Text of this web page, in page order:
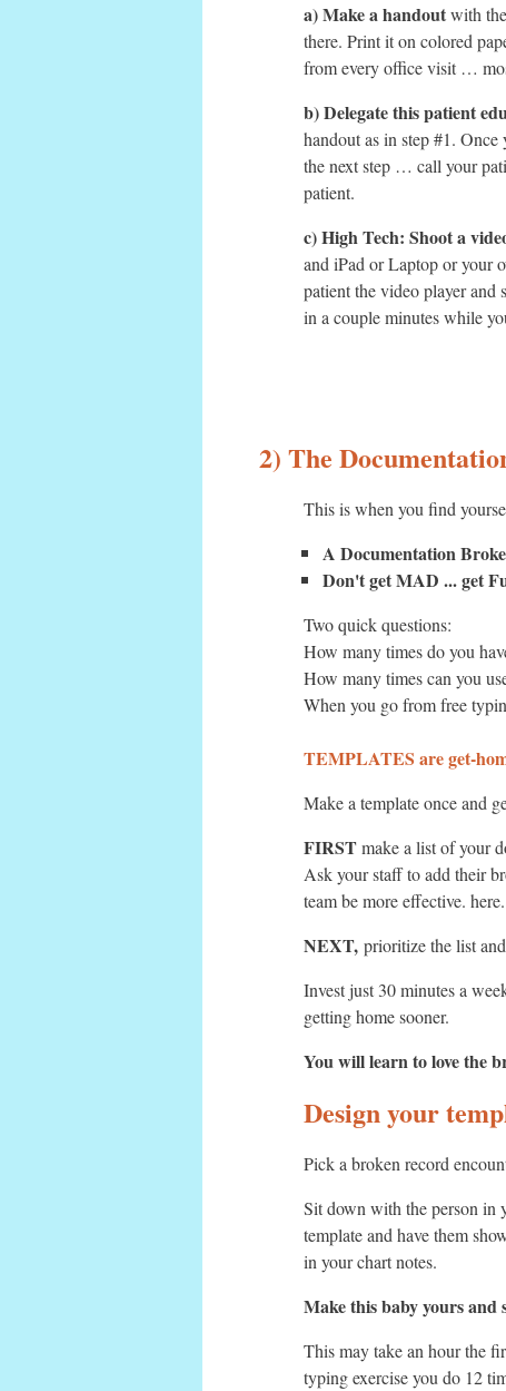
a) Make a handoutwith
there. Print it on colored
from every office visit …
b) Delegate this patient
handout as in step #1.
the next step … call your
patient.
c) High Tech: Shoot a
and iPad or Laptop or your
patient the video player
in a couple minutes while
2) The
This is when you find
A Documentation
Don't get MAD ... get
Two quick questions:
How many times do you
How many times can you
When you go from free
TEMPLATES are get-
Make a template once and
FIRSTmake a list of your
Ask your staff to add their
team be more effective. here.
NEXT, prioritize the list
Invest just 30 minutes a
getting home sooner.
You will learn to love the
Design your
Pick a broken record
Sit down with the person in
template and have them
in your chart notes.
Make this baby yours and
This may take an hour the
typing exercise you do 12